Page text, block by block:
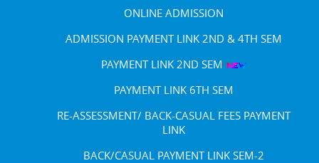
ONLINE ADMISSION
ADMISSION PAYMENT LINK 2ND & 4TH SEM
PAYMENT LINK 2ND SEM
PAYMENT LINK 6TH SEM
RE-ASSESSMENT/ BACK-CASUAL FEES PAYMENT
LINK
BACK/CASUAL PAYMENT LINK SEM-2